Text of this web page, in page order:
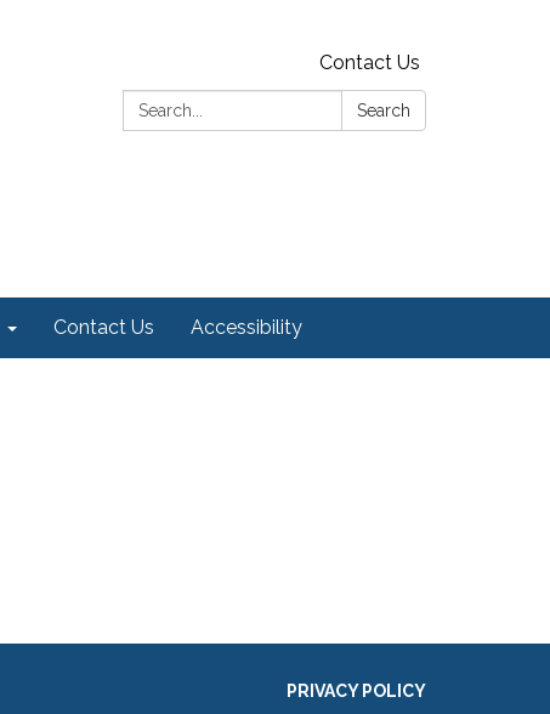
Contact Us
Search:
Search
Contact Us Accessibility
PRIVACY POLICY